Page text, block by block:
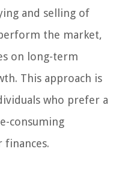
and selling of
the market,
on long-term
This approach is
who prefer a
consuming
finances.